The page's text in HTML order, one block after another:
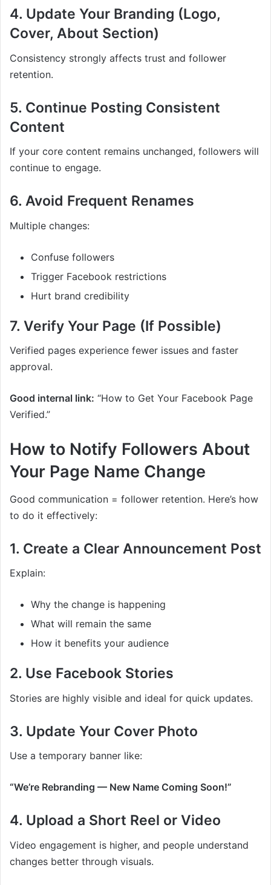
4. Update Your Branding (Logo,
Cover, About Section)
Consistency strongly affects trust and follower
retention.
5. Continue Posting Consistent
Content
If your core content remains unchanged, followers will
continue to engage.
6. Avoid Frequent Renames
Multiple changes:
Confuse followers
Trigger Facebook restrictions
Hurt brand credibility
7. Verify Your Page (If Possible)
Verified pages experience fewer issues and faster
approval.
Good internal link: “How to Get Your Facebook Page
Verified.”
How to Notify Followers About
Your Page Name Change
Good communication = follower retention. Here’s how
to do it effectively:
1. Create a Clear Announcement Post
Explain:
Why the change is happening
What will remain the same
How it benefits your audience
2. Use Facebook Stories
Stories are highly visible and ideal for quick updates.
3. Update Your Cover Photo
Use a temporary banner like:
“We’re Rebranding — New Name Coming Soon!”
4. Upload a Short Reel or Video
Video engagement is higher, and people understand
changes better through visuals.